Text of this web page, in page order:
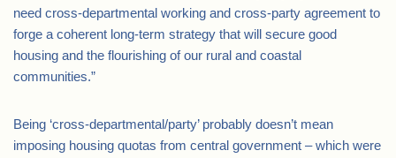
need cross-departmental working and cross-party agreement to
forge a coherent long-term strategy that will secure good
housing and the flourishing of our rural and coastal
communities.”
Being ‘cross-departmental/party’ probably doesn’t mean
imposing housing quotas from central government – which were